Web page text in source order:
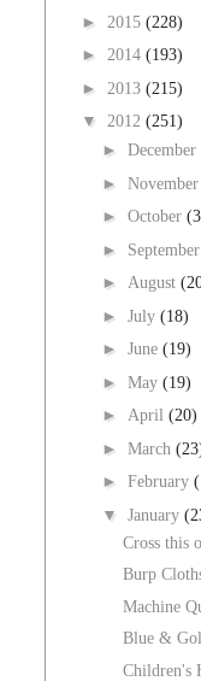
► 2015 (228)
► 2014 (193)
► 2013 (215)
▼ 2012 (251)
► December
► November
► October
► September
► August
► July (18)
► June (19)
► May (19)
► April (20)
► March
► February
▼ January
Cross this
Burp
Machine
Blue &
Children's